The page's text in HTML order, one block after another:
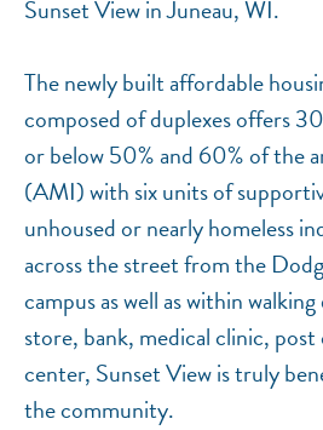
Sunset View in Juneau, WI.
The newly built affordable
composed of duplexes offers
or below 50% and 60% of the
(AMI) with six units of
unhoused or nearly homeless
across the street from the
campus as well as within
store, bank, medical clinic,
center, Sunset View is truly
the community.